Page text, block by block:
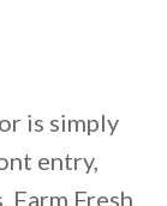
is simply
entry,
Farm Fresh